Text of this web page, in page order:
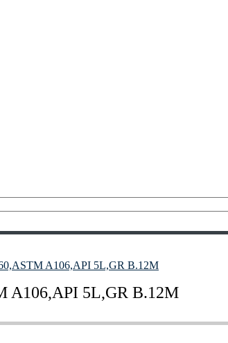
A106,API 5L,GR B.12M
A106,API 5L,GR B.12M